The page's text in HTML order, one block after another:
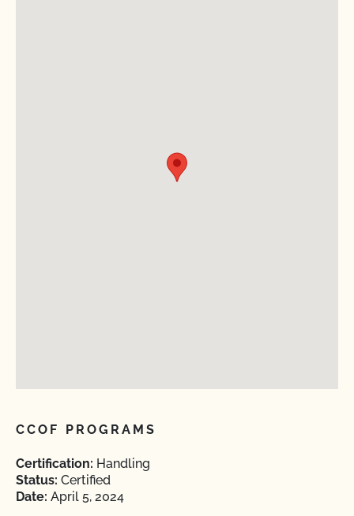
CCOF PROGRAMS
Certification: Handling
Status: Certified
Date: April 5, 2024